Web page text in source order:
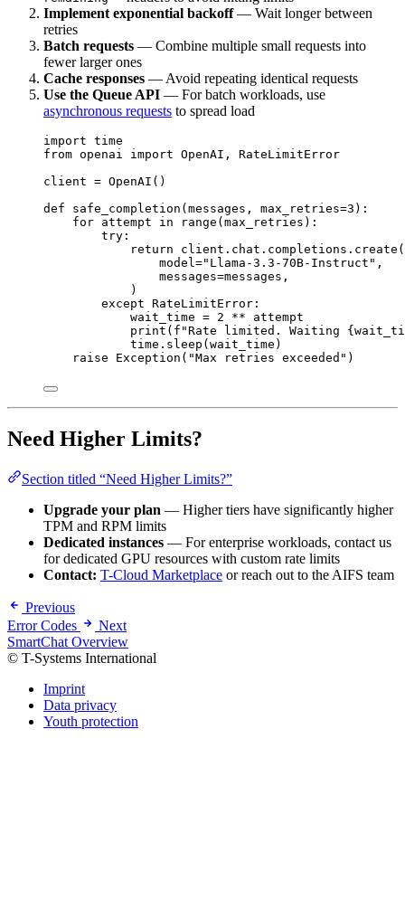
Implement exponential backoff— Wait longer between
retries
Batch requests — Combine multiple small requests into
fewer larger ones
Cache responses — Avoid repeating identical requests
Use the Queue API — For batch workloads, use
asynchronous requests to spread load
import time
from openai import OpenAI, RateLimitError
client = OpenAI()
def
safe_completion ( messages , max_retries=3 ):
for attempt in range (max_retries):
try :
return client.chat.completions.create(
model=" Llama-3.3-70B-Instruct " ,
messages=messages,
)
except RateLimitError:
wait_time = 2 ** attempt
print ( f "Rate limited. Waiting {
time.sleep(wait_time)
raise
Exception ( "Max retries exceeded " )
Need Higher Limits?
Section titled “Need Higher Limits?”
Upgrade your plan — Higher tiers have significantly higher
TPM and RPM limits
Dedicated instances — For enterprise workloads, contact us
for dedicated GPU resources with custom rate limits
Contact: T-Cloud Marketplace or reach out to the AIFS team
Previous
Error Codes
Next
SmartChat Overview
© T-Systems International
Imprint
Data privacy
Youth protection